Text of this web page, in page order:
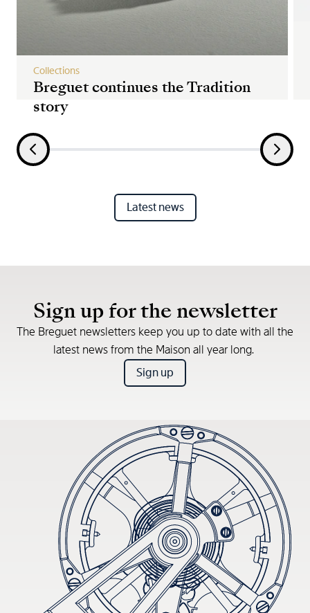
Breguet continues the Tradition
story
Collections
Latest news
Sign up for the newsletter
The Breguet newsletters keep you up to date with all the
latest news from the Maison all year long.
Sign up